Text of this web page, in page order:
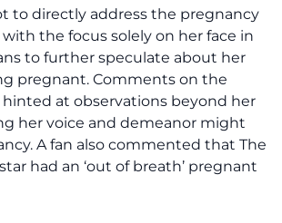
to directly address the pregnancy
the focus solely on her face in
to further speculate about her
pregnant. Comments on the
at observations beyond her
her voice and demeanor might
A fan also commented that The
had an ‘out of breath’ pregnant